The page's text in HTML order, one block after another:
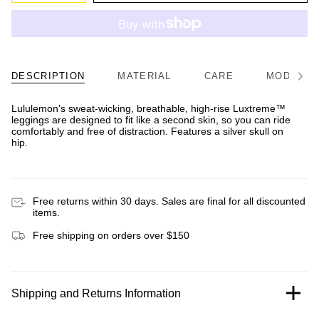
DESCRIPTION MATERIAL CARE MODEL/
Lululemon's sweat-wicking, breathable, high-rise Luxtreme™
leggings are designed to fit like a second skin, so you can ride
comfortably and free of distraction. Features a silver skull on
hip.
Free returns within 30 days. Sales are final for all discounted
items.
Free shipping on orders over $150
Shipping and Returns Information